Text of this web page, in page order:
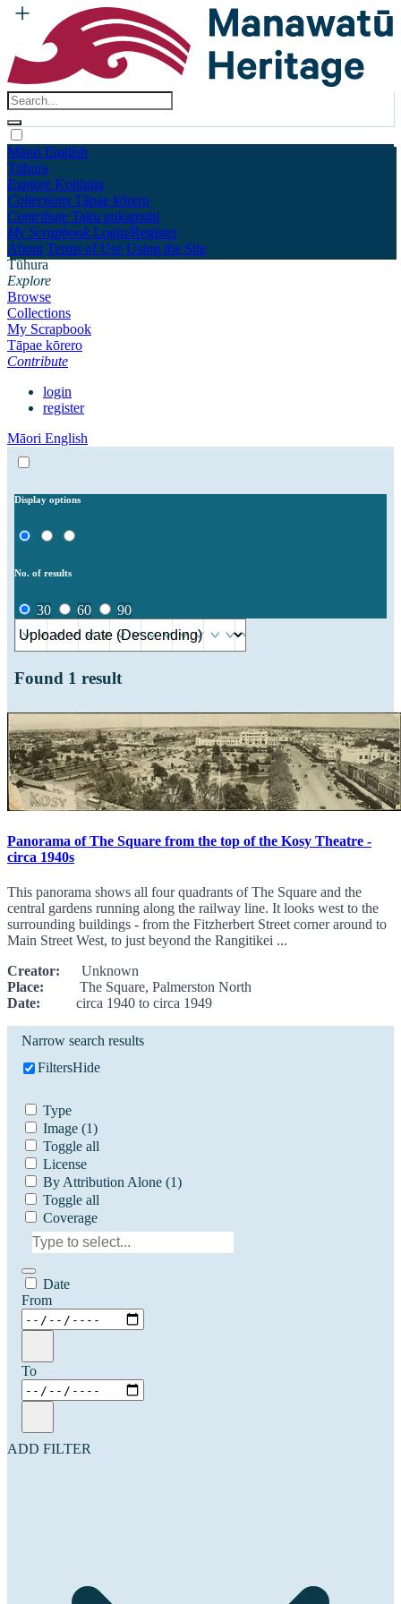
Māori English
Tūhura
Explore Kohinga
Collections Tāpae kōrero
Contribute Taku pukamahi
My Scrapbook Login/Register
About Terms of Use Using the Site
Tūhura
Explore
Browse
Collections
My Scrapbook
Tāpae kōrero
Contribute
login
register
Māori English
Display options
No. of results
30 60 90
Found 1 result
Panorama of The Square from the top of the Kosy Theatre -
circa 1940s
This panorama shows all four quadrants of The Square and the
central gardens running along the railway line. It looks west to the
surrounding buildings - from the Fitzherbert Street corner around to
Main Street West, to just beyond the Rangitikei ...
Creator: Unknown
Place: The Square, Palmerston North
Date: circa 1940 to circa 1949
Narrow search results
FiltersHide
Type
Image (1)
Toggle all
License
By Attribution Alone (1)
Toggle all
Coverage
Date
From
To
ADD FILTER